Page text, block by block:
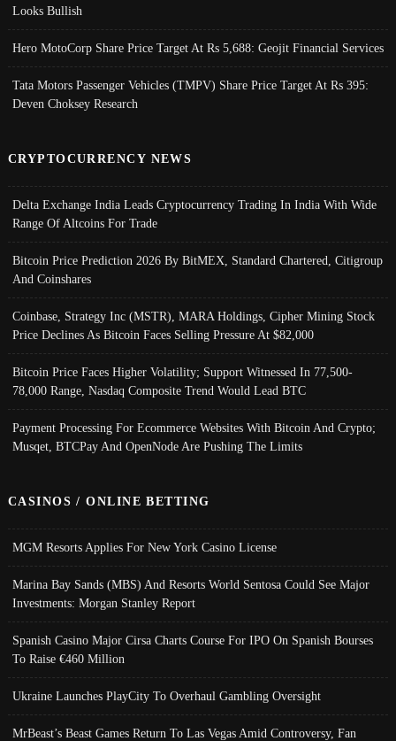
Looks Bullish
Hero MotoCorp Share Price Target At Rs 5,688: Geojit Financial Services
Tata Motors Passenger Vehicles (TMPV) Share Price Target At Rs 395:
Deven Choksey Research
CRYPTOCURRENCY NEWS
Delta Exchange India Leads Cryptocurrency Trading In India With Wide
Range Of Altcoins For Trade
Bitcoin Price Prediction 2026 By BitMEX, Standard Chartered, Citigroup
And Coinshares
Coinbase, Strategy Inc (MSTR), MARA Holdings, Cipher Mining Stock
Price Declines As Bitcoin Faces Selling Pressure At $82,000
Bitcoin Price Faces Higher Volatility; Support Witnessed In 77,500-
78,000 Range, Nasdaq Composite Trend Would Lead BTC
Payment Processing For Ecommerce Websites With Bitcoin And Crypto;
Musqet, BTCPay And OpenNode Are Pushing The Limits
CASINOS / ONLINE BETTING
MGM Resorts Applies For New York Casino License
Marina Bay Sands (MBS) And Resorts World Sentosa Could See Major
Investments: Morgan Stanley Report
Spanish Casino Major Cirsa Charts Course For IPO On Spanish Bourses
To Raise €460 Million
Ukraine Launches PlayCity To Overhaul Gambling Oversight
MrBeast’s Beast Games Return To Las Vegas Amid Controversy, Fan